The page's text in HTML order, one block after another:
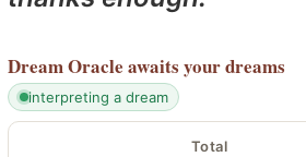
Dream Oracle awaits your dreams
interpreting a dream
Total